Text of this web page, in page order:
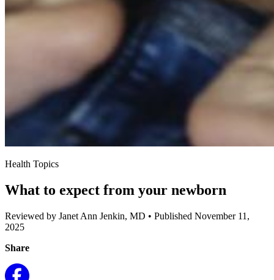
Health Topics
What to expect from your newborn
Reviewed by Janet Ann Jenkin, MD • Published November 11,
2025
Share